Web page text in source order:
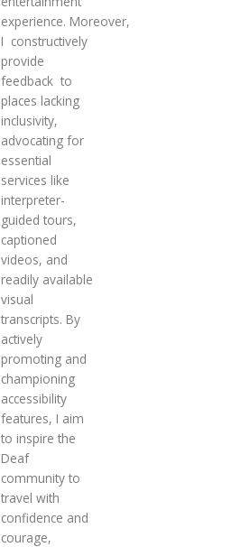
experience. Moreover,
I constructively
provide
feedback to
places lacking
inclusivity,
advocating for
essential
services like
interpreter-
guided tours,
captioned
videos, and
readily available
visual
transcripts. By
actively
promoting and
championing
accessibility
features, I aim
to inspire the
Deaf
community to
travel with
confidence and
courage,